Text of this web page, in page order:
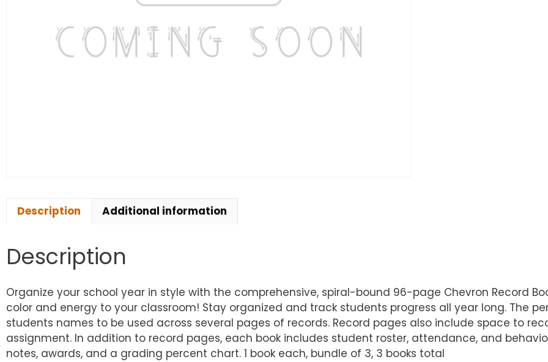
Description Additional information
Description
Organize your school year in style with the comprehensive, spiral-bound 96-page Chevron Record
color and energy to your classroom! Stay organized and track students progress all year long. The
students names to be used across several pages of records. Record pages also include space to
assignment. In addition to record pages, each book includes student roster, attendance, and
notes, awards, and a grading percent chart. 1 book each, bundle of 3, 3 books total